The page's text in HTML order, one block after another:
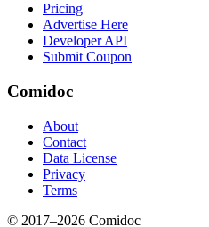
Pricing
Advertise Here
Developer API
Submit Coupon
Comidoc
About
Contact
Data License
Privacy
Terms
© 2017–2026 Comidoc